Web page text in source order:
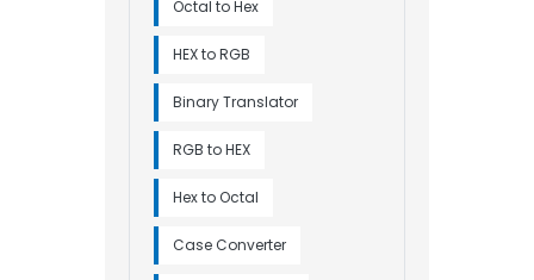
Octal to Hex
HEX to RGB
Binary Translator
RGB to HEX
Hex to Octal
Case Converter